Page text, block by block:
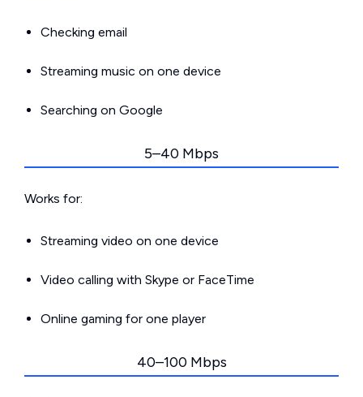
Checking email
Streaming music on one device
Searching on Google
5–40 Mbps
Works for:
Streaming video on one device
Video calling with Skype or FaceTime
Online gaming for one player
40–100 Mbps